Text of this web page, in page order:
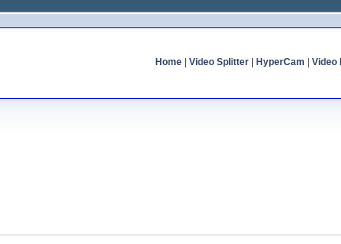
Home| Video Splitter| HyperCam Video